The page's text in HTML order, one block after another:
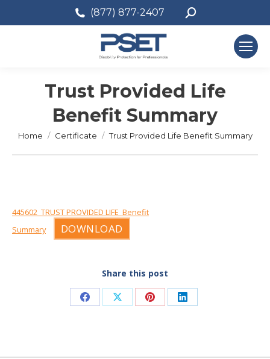
(877) 877-2407 Search:
Trust Provided Life
Benefit Summary
You are here:
Home Certificate Trust Provided Life Benefit Summary
445602_TRUST PROVIDED LIFE_Benefit
Summary
DOWNLOAD
Share this post
Share Share Share Share